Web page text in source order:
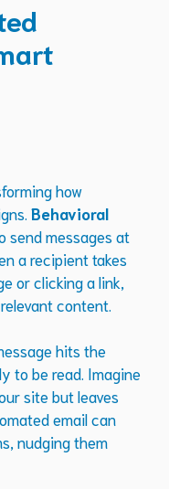
how
Behavioral
send messages at
a recipient takes
or clicking a link,
content.
hits the
to be read. Imagine
site but leaves
email can
nudging them